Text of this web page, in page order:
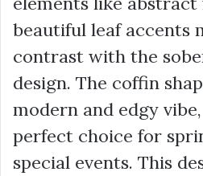
beautiful leaf accents
contrast with the
design. The coffin
modern and edgy
perfect choice for
special events. This